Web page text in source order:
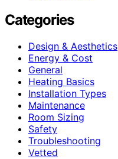
Categories
Design & Aesthetics
Energy & Cost
General
Heating Basics
Installation Types
Maintenance
Room Sizing
Safety
Troubleshooting
Vetted